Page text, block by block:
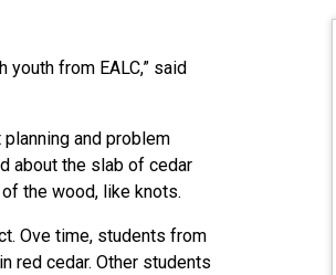
from EALC,” said
and problem
about the slab of cedar
the wood, like knots.
Ove time, students from
red cedar. Other students